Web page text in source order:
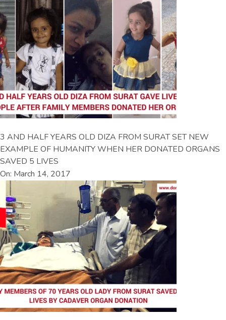
3 AND HALF YEARS OLD DIZA FROM SURAT SET NEW
EXAMPLE OF HUMANITY WHEN HER DONATED ORGANS
SAVED 5 LIVES
On: March 14, 2017